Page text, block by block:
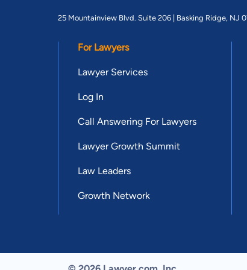
25 Mountainview Blvd. Suite 206 | Basking Ridge, NJ
For Lawyers
Lawyer Services
Log In
Call Answering For Lawyers
Lawyer Growth Summit
Law Leaders
Growth Network